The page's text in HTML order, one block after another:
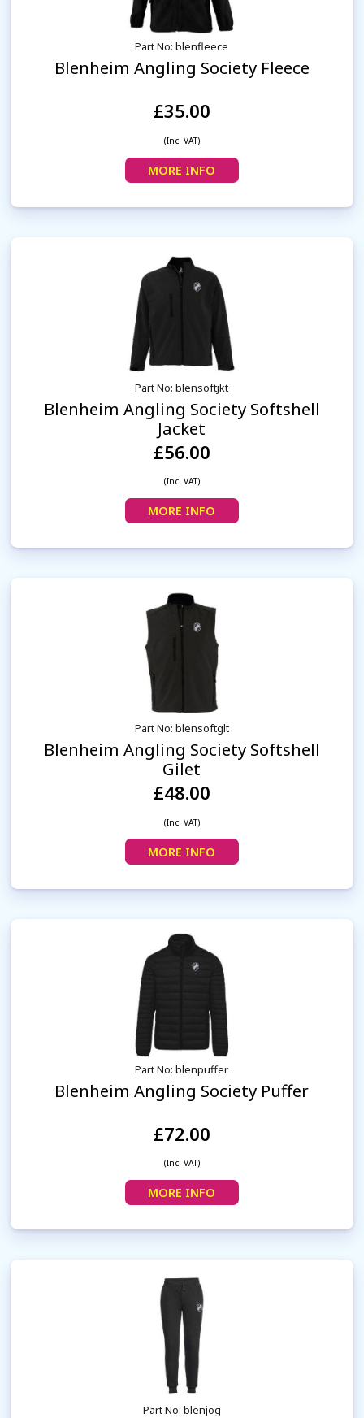
Part No: blenfleece
Blenheim Angling Society Fleece
£35.00
(Inc. VAT)
MORE INFO
Part No: blensoftjkt
Blenheim Angling Society Softshell
Jacket
£56.00
(Inc. VAT)
MORE INFO
Part No: blensoftglt
Blenheim Angling Society Softshell
Gilet
£48.00
(Inc. VAT)
MORE INFO
Part No: blenpuffer
Blenheim Angling Society Puffer
£72.00
(Inc. VAT)
MORE INFO
Part No: blenjog